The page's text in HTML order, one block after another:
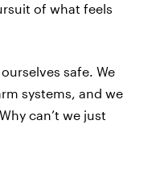
of what feels
safe. We
systems, and we
can’t we just